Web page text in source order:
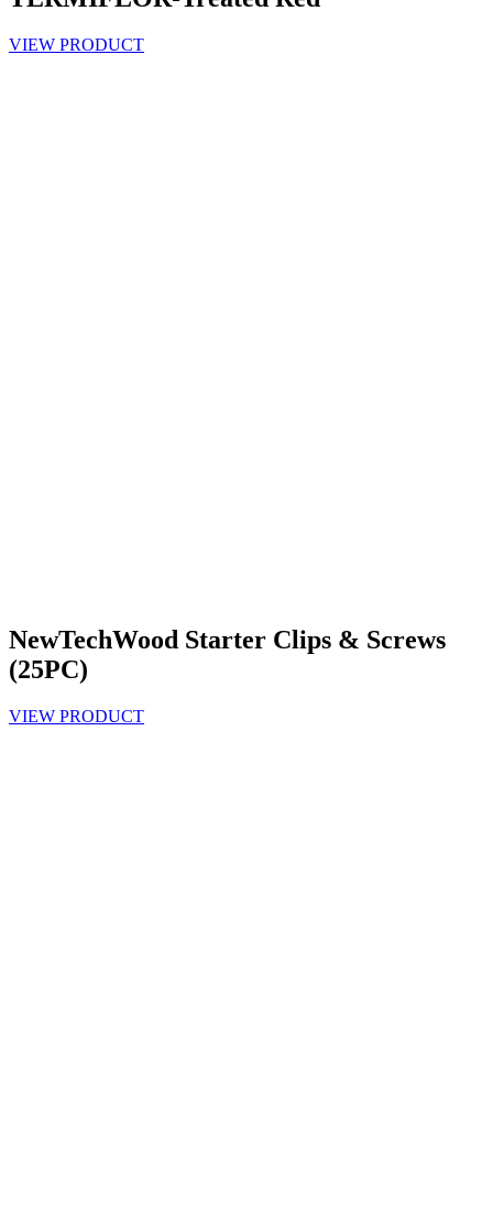
VIEW PRODUCT
NewTechWood Starter Clips & Screws
(25PC)
VIEW PRODUCT